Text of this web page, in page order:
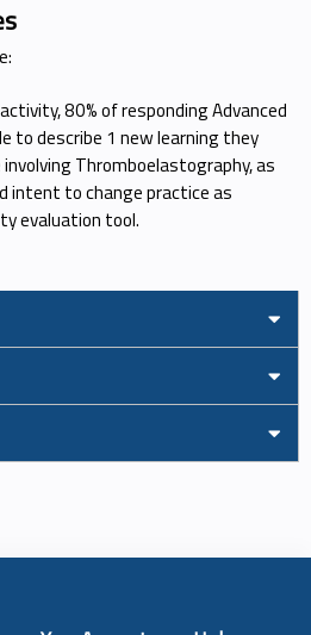
80% of responding Advanced
to describe 1 new learning they
Thromboelastography, as
intent to change practice as
evaluation tool.